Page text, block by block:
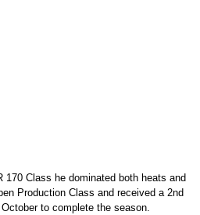
Class he dominated both heats and
Production Class and received a 2nd
to complete the season.